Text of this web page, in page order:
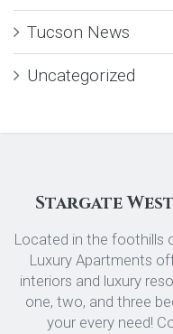
Tucson News
Uncategorized
Stargate
Located in the foothills
Luxury Apartments
interiors and luxury
one, two, and three
your every need!